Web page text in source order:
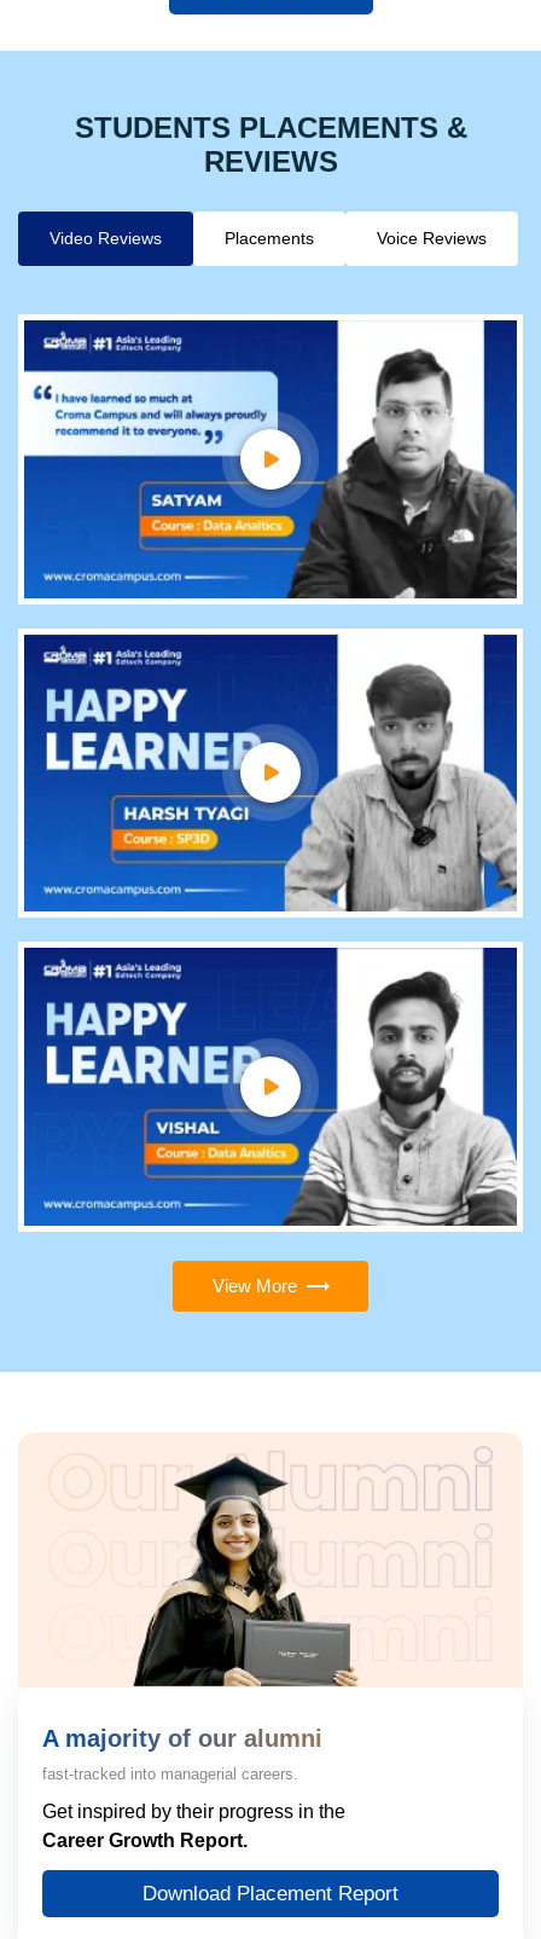
STUDENTS PLACEMENTS &
REVIEWS
Video Reviews Placements Voice Reviews
View More
A majority of our alumni
fast-tracked into managerial careers.
Get inspired by their progress in the
Career Growth Report.
Download Placement Report